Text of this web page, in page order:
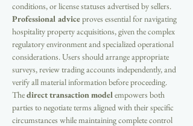
conditions, or license statuses advertised by sellers.
Professional advice proves essential for navigating
hospitality property acquisitions, given the complex
regulatory environment and specialized operational
considerations. Users should arrange appropriate
surveys, review trading accounts independently, and
verify all material information before proceeding.
The direct transaction model empowers both
parties to negotiate terms aligned with their specific
circumstances while maintaining complete control